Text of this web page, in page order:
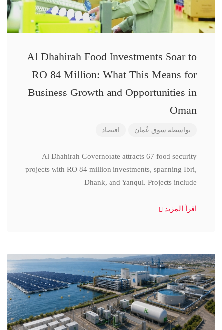
Al Dhahirah Food Investments Soar to
RO 84 Million: What This Means for
Business Growth and Opportunities in
Oman
بواسطة سوق عُمان اقتصاد
Al Dhahirah Governorate attracts 67 food security
projects with RO 84 million investments, spanning Ibri,
Dhank, and Yanqul. Projects include
اقرأ المزيد